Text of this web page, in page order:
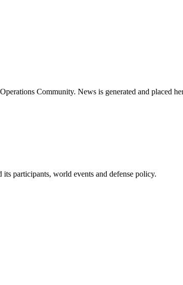
Community. News is generated and placed
participants, world events and defense policy.